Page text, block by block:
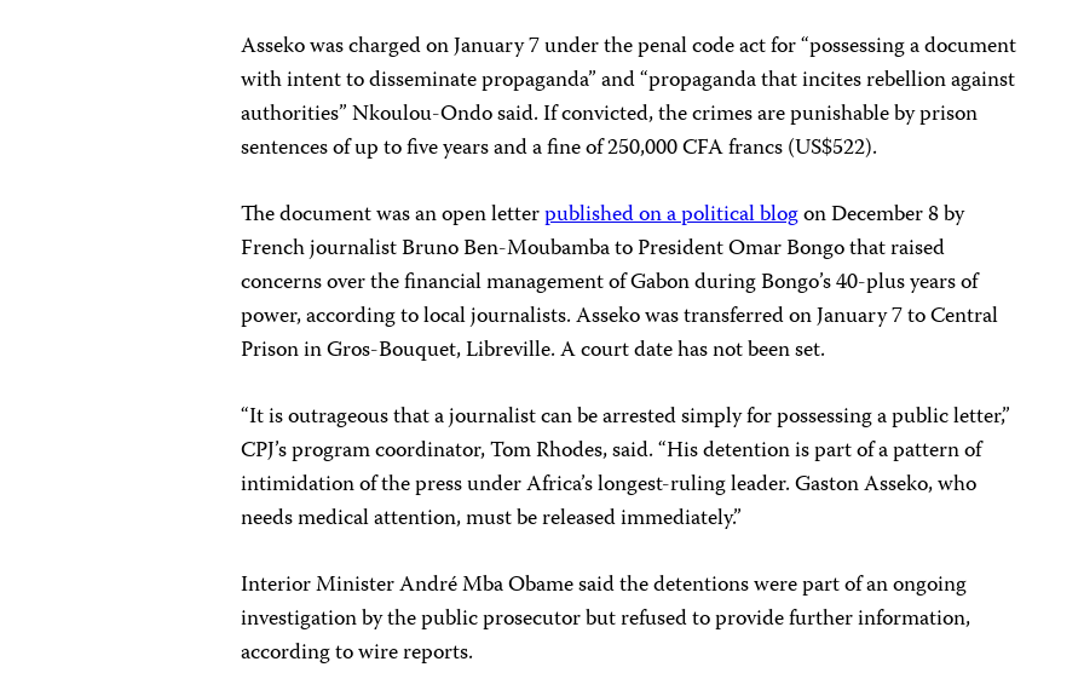
Asseko was charged on January 7 under the penal code act for “possessing a document
with intent to disseminate propaganda” and “propaganda that incites rebellion against
authorities” Nkoulou-Ondo said. If convicted, thecrimes are punishable by prison
sentences of up to five years and a fine of 250,000 CFA francs (US$522).
The document was an open letterpublished on a political blogon December 8 by
French journalist Bruno Ben-Moubamba to President Omar Bongo that raised
concerns over the financial management of Gabon during Bongo’s 40-plus years of
power, according to local journalists. Asseko was transferred on January 7 to Central
Prison in Gros-Bouquet, Libreville. A court date has not been set.
“It is outrageous that a journalist can be arrested simply for possessing a public letter,”
CPJ’s program coordinator, Tom Rhodes, said. “His detention is part of a pattern of
intimidation of the press under Africa’s longest-ruling leader. Gaston Asseko, who
needs medical attention, must be released immediately.”
Interior Minister André Mba Obame said the detentions were part of an ongoing
investigation by the public prosecutor but refused to provide further information,
according to wire reports.